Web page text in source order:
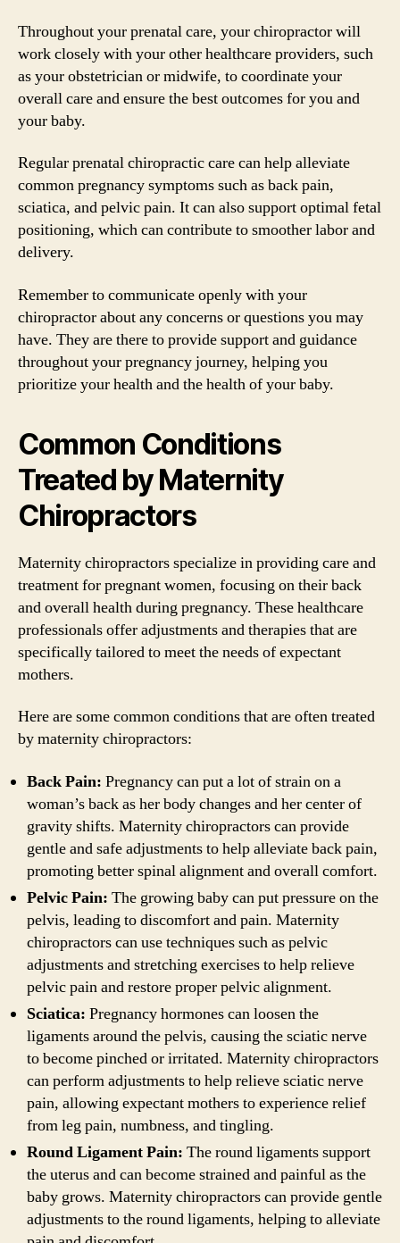
Throughout your prenatal care, your chiropractor will
work closely with your other healthcare providers, such
as your obstetrician or midwife, to coordinate your
overall care and ensure the best outcomes for you and
your baby.
Regular prenatal chiropractic care can help alleviate
common pregnancy symptoms such as back pain,
sciatica, and pelvic pain. It can also support optimal fetal
positioning, which can contribute to smoother labor and
delivery.
Remember to communicate openly with your
chiropractor about any concerns or questions you may
have. They are there to provide support and guidance
throughout your pregnancy journey, helping you
prioritize your health and the health of your baby.
Common Conditions
Treated by Maternity
Chiropractors
Maternity chiropractors specialize in providing care and
treatment for pregnant women, focusing on their back
and overall health during pregnancy. These healthcare
professionals offer adjustments and therapies that are
specifically tailored to meet the needs of expectant
mothers.
Here are some common conditions that are often treated
by maternity chiropractors:
Back Pain: Pregnancy can put a lot of strain on a
woman’s back as her body changes and her center of
gravity shifts. Maternity chiropractors can provide
gentle and safe adjustments to help alleviate back pain,
promoting better spinal alignment and overall comfort.
Pelvic Pain: The growing baby can put pressure on the
pelvis, leading to discomfort and pain. Maternity
chiropractors can use techniques such as pelvic
adjustments and stretching exercises to help relieve
pelvic pain and restore proper pelvic alignment.
Sciatica: Pregnancy hormones can loosen the
ligaments around the pelvis, causing the sciatic nerve
to become pinched or irritated. Maternity chiropractors
can perform adjustments to help relieve sciatic nerve
pain, allowing expectant mothers to experience relief
from leg pain, numbness, and tingling.
Round Ligament Pain: The round ligaments support
the uterus and can become strained and painful as the
baby grows. Maternity chiropractors can provide gentle
adjustments to the round ligaments, helping to alleviate